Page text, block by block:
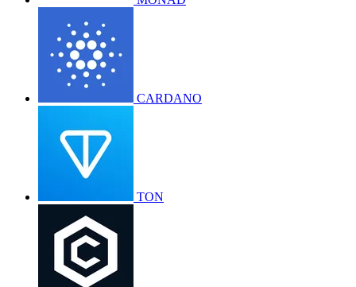
CARDANO
TON